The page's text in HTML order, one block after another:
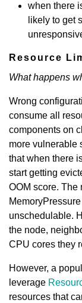
when there
likely to get
Resource
What happens
Wrong
consume all
components on
more vulnerable
that when there
start getting
OOM score. The
unschedulable.
the node,
CPU cores they
However, a
leverage
resources that